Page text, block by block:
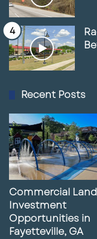
Recent Posts
Commercial Land
Investment
Opportunities in
Fayetteville, GA